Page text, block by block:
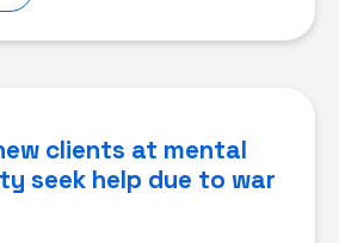
clients at mental
seek help due to war